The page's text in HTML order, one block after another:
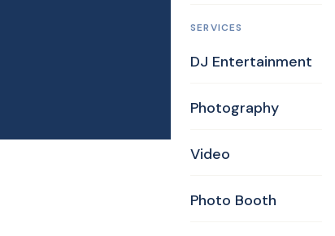
SERVICES
DJ Entertainment
Photography
Video
Photo Booth
Curtis